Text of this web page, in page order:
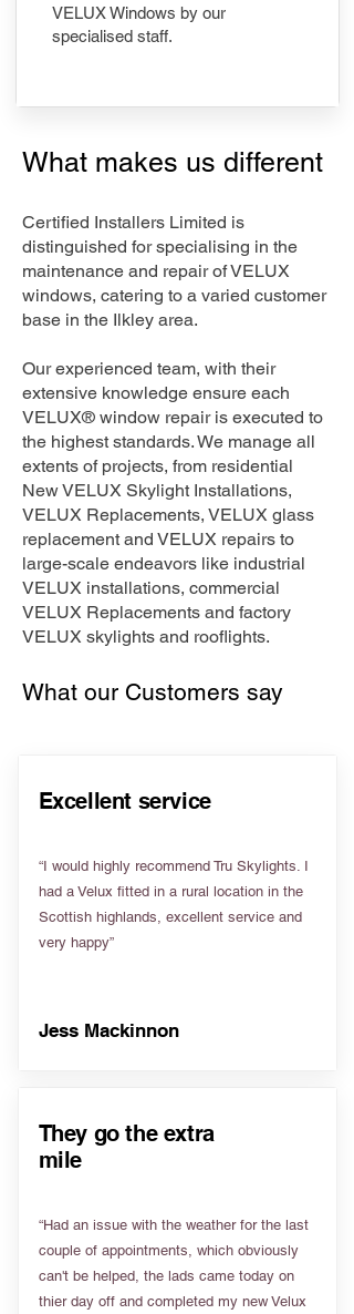
VELUX Windows by our
specialised staff.
What makes us different
Certified Installers Limited is
distinguished for specialising in the
maintenance and repair of VELUX
windows, catering to a varied customer
base in the Ilkley area.
Our experienced team, with their
extensive knowledge ensure each
VELUX® window repair is executed to
the highest standards. We manage all
extents of projects, from residential
New VELUX Skylight Installations,
VELUX Replacements, VELUX glass
replacement and VELUX repairs to
large-scale endeavors like industrial
VELUX installations, commercial
VELUX Replacements and factory
VELUX skylights and rooflights.
What our Customers say
Excellent service
“I would highly recommend Tru Skylights. I
had a Velux fitted in a rural location in the
Scottish highlands, excellent service and
very happy”
Jess Mackinnon
They go the extra
mile
“Had an issue with the weather for the last
couple of appointments, which obviously
can't be helped, the lads came today on
thier day off and completed my new Velux